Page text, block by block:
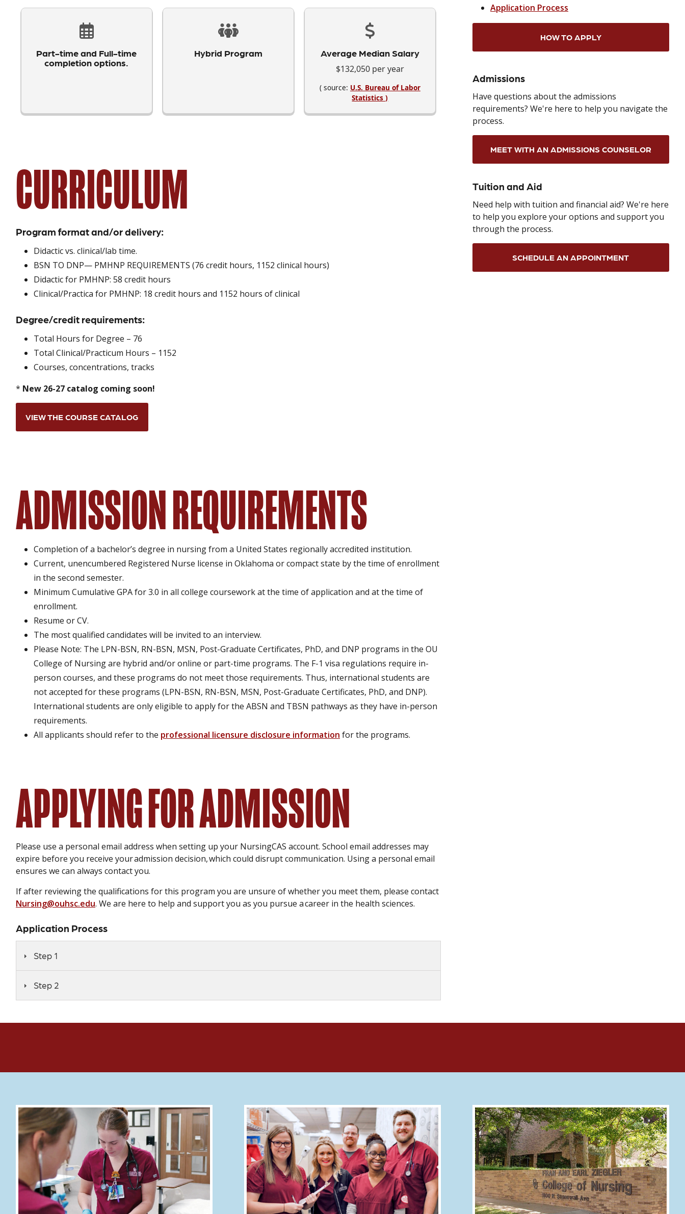
Part-time and Full-time
completion options.
Hybrid Program Average Median Salary
$132,050 per year
( source: U.S. Bureau of Labor
Statistics )
CURRICULUM
Program format and/or delivery:
Didactic vs. clinical/lab time.
BSN TO DNP— PMHNP REQUIREMENTS (76 credit hours, 1152 clinical hours)
Didactic for PMHNP: 58 credit hours
Clinical/Practica for PMHNP: 18 credit hours and 1152 hours of clinical
Degree/credit requirements:
Total Hours for Degree – 76
Total Clinical/Practicum Hours – 1152
Courses, concentrations, tracks
* New 26-27 catalog coming soon!
VIEW THE COURSE CATALOG
ADMISSION REQUIREMENTS
Completion of a bachelor’s degree in nursing from a United States regionally accredited institution.
Current, unencumbered Registered Nurse license in Oklahoma or compact state by the time of enrollment
in the second semester.
Minimum Cumulative GPA for 3.0 in all college coursework at the time of application and at the time of
enrollment.
Resume or CV.
The most qualified candidates will be invited to an interview.
Please Note: The LPN-BSN, RN-BSN, MSN, Post-Graduate Certificates, PhD, and DNP programs in the OU
College of Nursing are hybrid and/or online or part-time programs. The F-1 visa regulations require in-
person courses, and these programs do not meet those requirements. Thus, international students are
not accepted for these programs (LPN-BSN, RN-BSN, MSN, Post-Graduate Certificates, PhD, and DNP).
International students are only eligible to apply for the ABSN and TBSN pathways as they have in-person
requirements.
All applicants should refer to the professional licensure disclosure information for the programs.
APPLYING FOR ADMISSION
Please use a personal email address when setting up your NursingCAS account. School email addresses may
expire before you receive your admission decision, which could disrupt communication. Using a personal email
ensures we can always contact you.
If after reviewing the qualifications for this program you are unsure of whether you meet them, please contact
Nursing@ouhsc.edu. We are here to help and support you as you pursue a career in the health sciences.
Application Process
Step 1
Step 2
Application Process
HOW TO APPLY
Admissions
Have questions about the admissions
requirements? We're here to help you navigate the
process.
MEET WITH AN ADMISSIONS COUNSELOR
Tuition and Aid
Need help with tuition and financial aid? We're here
to help you explore your options and support you
through the process.
SCHEDULE AN APPOINTMENT